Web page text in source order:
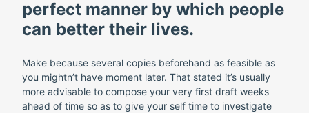
perfect manner by which people
can better their lives.
Make because several copies beforehand as feasible as
you mightn’t have moment later. That stated it’s usually
more advisable to compose your very first draft weeks
ahead of time so as to give your self time to investigate